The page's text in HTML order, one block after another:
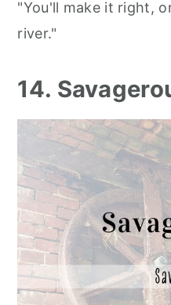
"You'll make it right,
river."
14.